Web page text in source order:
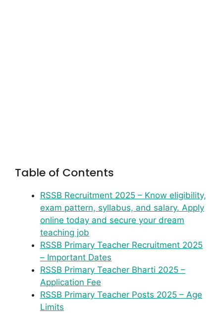
Table of Contents
RSSB Recruitment 2025 – Know eligibility,
exam pattern, syllabus, and salary. Apply
online today and secure your dream
teaching job
RSSB Primary Teacher Recruitment 2025
– Important Dates
RSSB Primary Teacher Bharti 2025 –
Application Fee
RSSB Primary Teacher Posts 2025 – Age
Limits